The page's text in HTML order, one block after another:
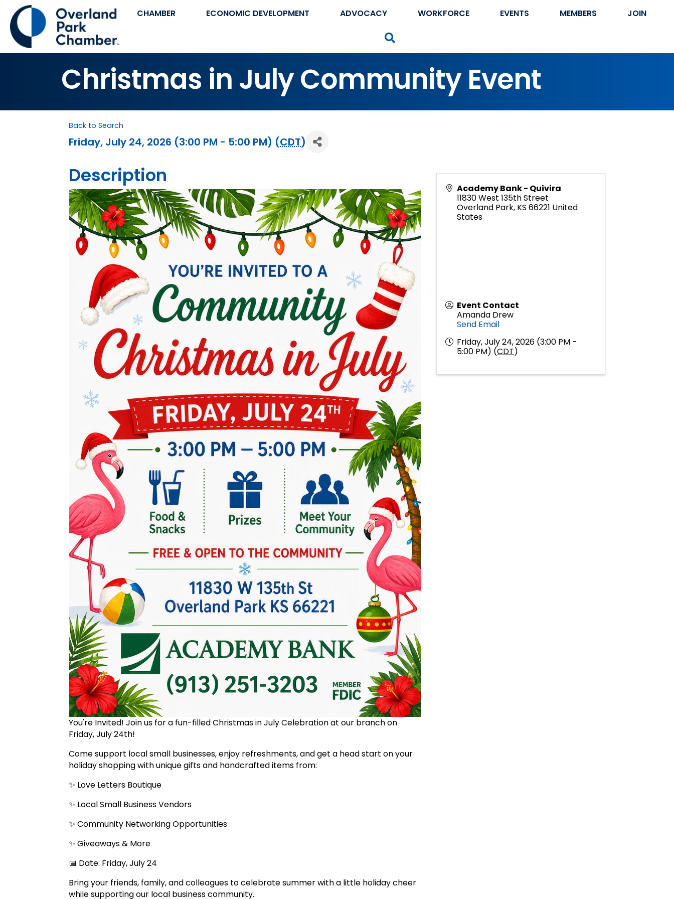
CHAMBER ECONOMIC DEVELOPMENT ADVOCACY WORKFORCE EVENTS MEMBERS JOIN
Christmas in July Community Event
Back to Search
Friday, July 24, 2026 (3:00 PM - 5:00 PM) (CDT)
Description
You're Invited! Join us for a fun-filled Christmas in July Celebration at our branch on
Friday, July 24th!
Come support local small businesses, enjoy refreshments, and get a head start on your
holiday shopping with unique gifts and handcrafted items from:
✨ Love Letters Boutique
✨ Local Small Business Vendors
✨ Community Networking Opportunities
✨ Giveaways & More
📅 Date: Friday, July 24
Bring your friends, family, and colleagues to celebrate summer with a little holiday cheer
while supporting our local business community.
Academy Bank - Quivira
11830 West 135th Street
Overland Park, KS 66221 United
States
Event Contact
Amanda Drew
Send Email
Friday, July 24, 2026 (3:00 PM -
5:00 PM) (CDT)